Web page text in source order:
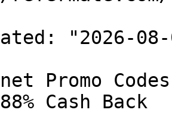
"2026-08-
Promo
Cash Back